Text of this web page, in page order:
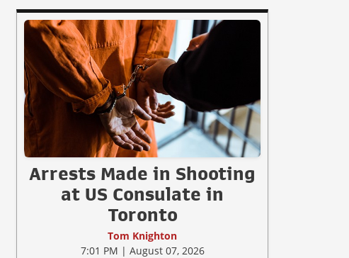
Arrests Made in Shooting
at US Consulate in
Toronto
Tom Knighton
7:01 PM | August 07, 2026